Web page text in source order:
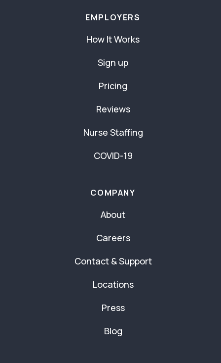
EMPLOYERS
How It Works
Sign up
Pricing
Reviews
Nurse Staffing
COVID-19
COMPANY
About
Careers
Contact & Support
Locations
Press
Blog